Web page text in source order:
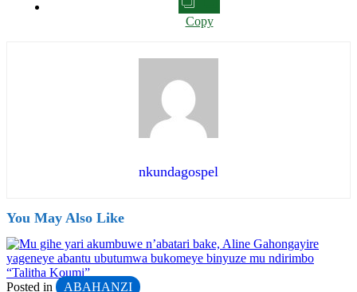
Copy
nkundagospel
You May Also Like
Posted in ABAHANZI